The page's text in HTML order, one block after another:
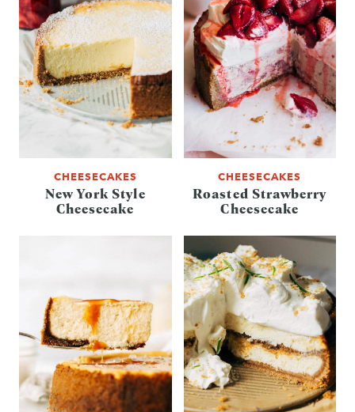
CHEESECAKES
New York Style
Cheesecake
CHEESECAKES
Roasted Strawberry
Cheesecake